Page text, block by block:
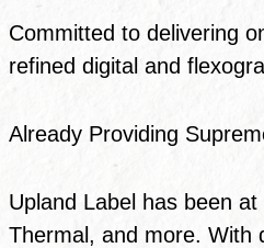
Committed to delivering
refined digital and
Already Providing
Upland Label has been
Thermal, and more. With